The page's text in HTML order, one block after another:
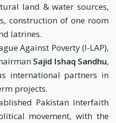
land & water sources,
construction of one room
latrines.
Against Poverty (I-LAP),
Sajid Ishaq Sandhu,
international partners in
projects.
Pakistan Interfaith
movement, with the